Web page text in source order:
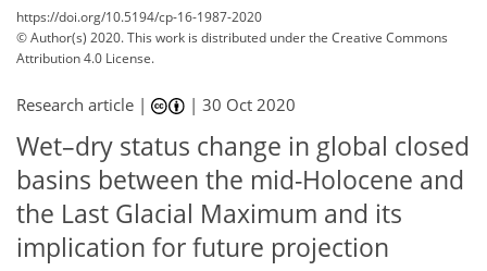
https://doi.org/10.5194/cp-16-1987-2020
© Author(s) 2020. This work is distributed underthe Creative Commons
Attribution 4.0 License.
Research article | |30 Oct 2020
Wet–dry status change in global closed
basins between the mid-Holocene and
the Last Glacial Maximum and its
implication for future projection